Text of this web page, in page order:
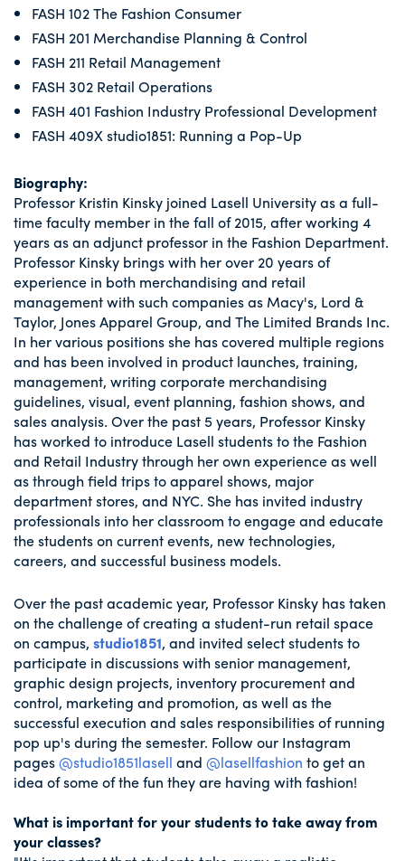
FASH 102 The Fashion Consumer
FASH 201 Merchandise Planning & Control
FASH 211 Retail Management
FASH 302 Retail Operations
FASH 401 Fashion Industry Professional Development
FASH 409X studio1851: Running a Pop-Up
Biography:
Professor Kristin Kinsky joined Lasell University as a full-
time faculty member in the fall of 2015, after working 4
years as an adjunct professor in the Fashion Department.
Professor Kinsky brings with her over 20 years of
experience in both merchandising and retail
management with such companies as Macy's, Lord &
Taylor, Jones Apparel Group, and The Limited Brands Inc.
In her various positions she has covered multiple regions
and has been involved in product launches, training,
management, writing corporate merchandising
guidelines, visual, event planning, fashion shows, and
sales analysis. Over the past 5 years, Professor Kinsky
has worked to introduce Lasell students to the Fashion
and Retail Industry through her own experience as well
as through field trips to apparel shows, major
department stores, and NYC. She has invited industry
professionals into her classroom to engage and educate
the students on current events, new technologies,
careers, and successful business models.
Over the past academic year, Professor Kinsky has taken
on the challenge of creating a student-run retail space
on campus, studio1851, and invited select students to
participate in discussions with senior management,
graphic design projects, inventory procurement and
control, marketing and promotion, as well as the
successful execution and sales responsibilities of running
pop up's during the semester. Follow our Instagram
pages@studio1851lasell and @lasellfashion to get an
idea of some of the fun they are having with fashion!
What is important for your students to take away from
your classes?